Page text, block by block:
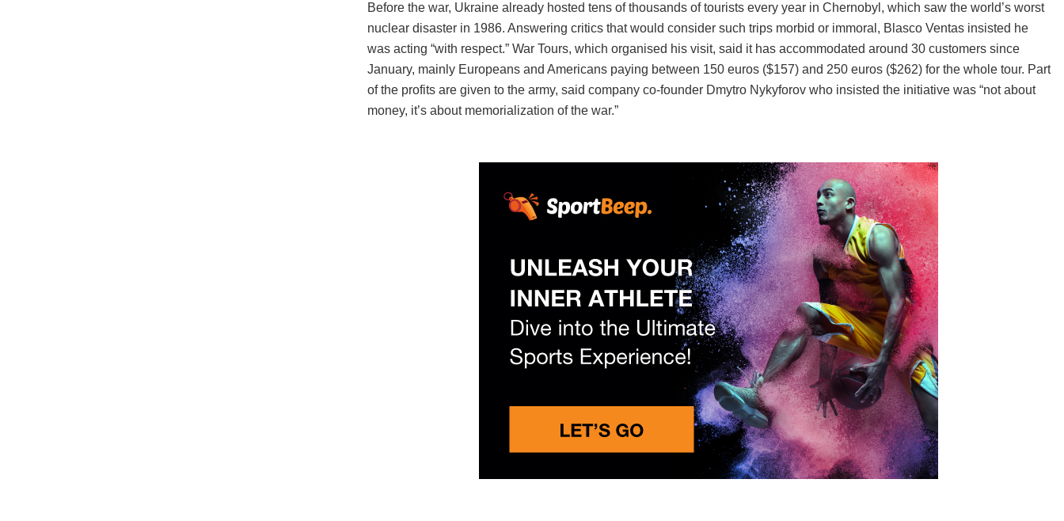
Before the war, Ukraine already hosted tens of thousands of tourists every year in Chernobyl, which saw the world’s worst
nuclear disaster in 1986. Answering critics that would consider such trips morbid or immoral, Blasco Ventas insisted he
was acting “with respect.” War Tours, which organised his visit, said it has accommodated around 30 customers since
January, mainly Europeans and Americans paying between 150 euros ($157) and 250 euros ($262) for the whole tour. Part
of the profits are given to the army, said company co-founder Dmytro Nykyforov who insisted the initiative was “not about
money, it’s about memorialization of the war.”